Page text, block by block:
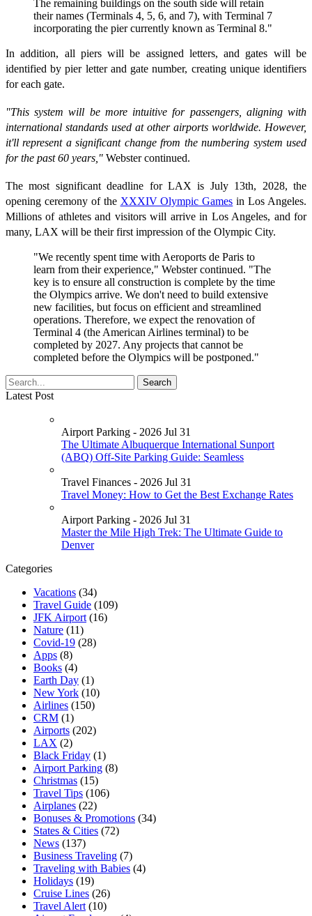
The remaining buildings on the south side will retain
their names (Terminals 4, 5, 6, and 7), with Terminal 7
incorporating the pier currently known as Terminal 8."
In addition, all piers will be assigned letters, and gates will be
identified by pier letter and gate number, creating unique identifiers
for each gate.
"This system will be more intuitive for passengers, aligning with
international standards used at other airports worldwide. However,
it'll represent a significant change from the numbering system used
for the past 60 years," Webster continued.
The most significant deadline for LAX is July 13th, 2028, the
opening ceremony of the XXXIV Olympic Games in Los Angeles.
Millions of athletes and visitors will arrive in Los Angeles, and for
many, LAX will be their first impression of the Olympic City.
"We recently spent time with Aeroports de Paris to
learn from their experience," Webster continued. "The
key is to ensure all construction is complete by the time
the Olympics arrive. We don't need to build extensive
new facilities, but focus on efficient and streamlined
operations. Therefore, we expect the renovation of
Terminal 4 (the American Airlines terminal) to be
completed by 2027. Any projects that cannot be
completed before the Olympics will be postponed."
Latest Post
Airport Parking - 2026 Jul 31
The Ultimate Albuquerque International Sunport
(ABQ) Off-Site Parking Guide: Seamless
Travel Finances - 2026 Jul 31
Travel Money: How to Get the Best Exchange Rates
Airport Parking - 2026 Jul 31
Master the Mile High Trek: The Ultimate Guide to
Denver
Categories
Vacations (34)
Travel Guide (109)
JFK Airport (16)
Nature (11)
Covid-19 (28)
Apps (8)
Books (4)
Earth Day (1)
New York (10)
Airlines (150)
CRM (1)
Airports (202)
LAX (2)
Black Friday (1)
Airport Parking (8)
Christmas (15)
Travel Tips (106)
Airplanes (22)
Bonuses & Promotions (34)
States & Cities (72)
News (137)
Business Traveling (7)
Traveling with Babies (4)
Holidays (19)
Cruise Lines (26)
Travel Alert (10)